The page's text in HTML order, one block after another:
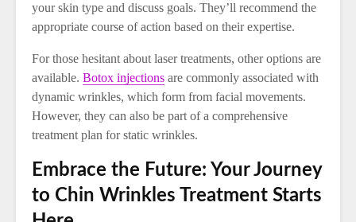
your skin type and discuss goals. They’ll recommend the
appropriate course of action based on their expertise.
For those hesitant about laser treatments, other options are
available. Botox injections are commonly associated with
dynamic wrinkles, which form from facial movements.
However, they can also be part of a comprehensive
treatment plan for static wrinkles.
Embrace the Future: Your Journey
to Chin Wrinkles Treatment Starts